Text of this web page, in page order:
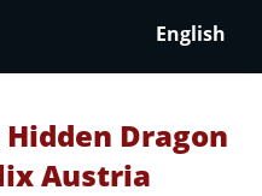
English
Dragon
Austria